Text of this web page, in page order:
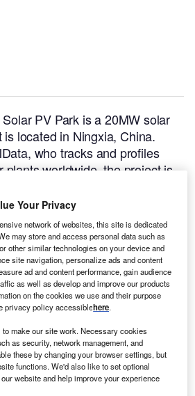
PV Park is a 20MW solar
located in Ningxia, China.
who tracks and profiles
plants worldwide, the project is
of construction, the project
December 2011.Buy the profile
Your Privacy
network of websites, this site is dedicated
may store and access personal data such as
other similar technologies on your device and
site navigation, personalize ads and content
ad and content performance, gain audience
as well as develop and improve our products
on the cookies we use and their purpose
privacy policy accessiblehere.
make our site work. Necessary cookies
as security, network management, and
these by changing your browser settings, but
functions. We'd also like to set optional
website and help improve your experience